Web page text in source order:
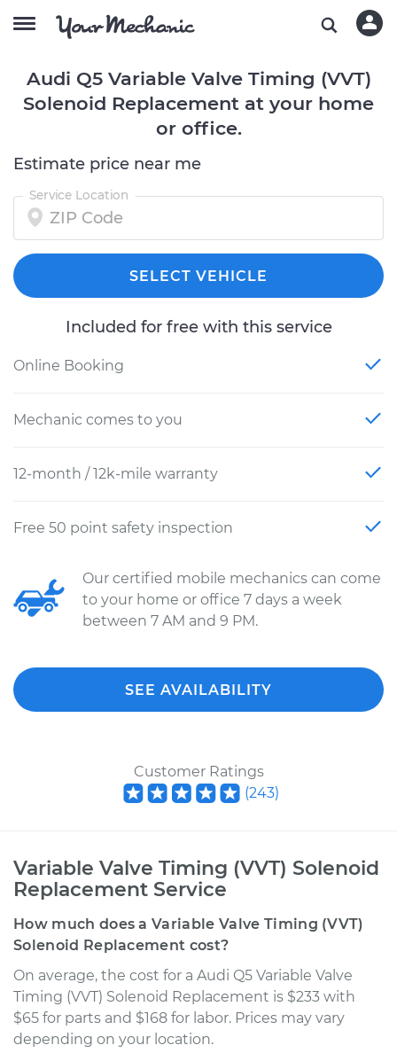
Audi Q5 Variable Valve Timing (VVT)
Solenoid Replacement at your home
or office.
Estimate price near me
Service Location
SELECT VEHICLE
Included for free with this service
Online Booking
Mechanic comes to you
12-month / 12k-mile warranty
Free 50 point safety inspection
Our certified mobile mechanics can come
to your home or office 7 days a week
between 7 AM and 9 PM.
SEE AVAILABILITY
Customer Ratings
(243)
Variable Valve Timing (VVT) Solenoid
Replacement Service
How much does a Variable Valve Timing (VVT)
Solenoid Replacement cost?
On average, the cost for a Audi Q5 Variable Valve
Timing (VVT) Solenoid Replacement is $233 with
$65 for parts and $168 for labor. Prices may vary
depending on your location.